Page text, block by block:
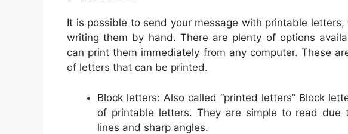
It is possible to send your message with printable
writing them by hand. There are plenty of options
can print them immediately from any computer. These
of letters that can be printed.
Block letters: Also called “printed letters” Block
of printable letters. They are simple to read due
lines and sharp angles.